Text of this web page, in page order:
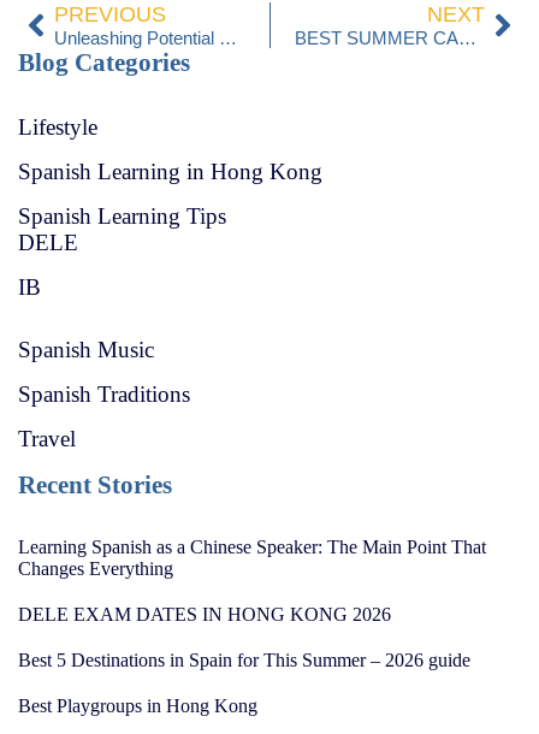
PREVIOUS
Unleashing Potential with Language Playgroups
NEXT
BEST SUMMER CAMPS IN HONG KONG
Blog Categories
Lifestyle
Spanish Learning in Hong Kong
Spanish Learning Tips
DELE
IB
Spanish Music
Spanish Traditions
Travel
Recent Stories
Learning Spanish as a Chinese Speaker: The Main Point That
Changes Everything
DELE EXAM DATES IN HONG KONG 2026
Best 5 Destinations in Spain for This Summer – 2026 guide
Best Playgroups in Hong Kong